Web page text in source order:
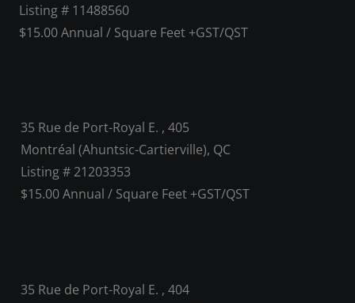
Listing # 11488560
$15.00 Annual / Square Feet +GST/QST
35 Rue de Port-Royal E. , 405
Montréal (Ahuntsic-Cartierville), QC
Listing # 21203353
$15.00 Annual / Square Feet +GST/QST
35 Rue de Port-Royal E. , 404